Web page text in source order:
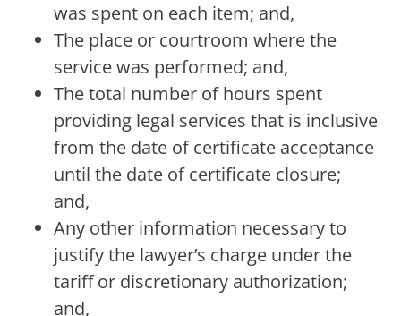
was spent on each item; and,
The place or courtroom where the
service was performed; and,
The total number of hours spent
providing legal services that is inclusive
from the date of certificate acceptance
until the date of certificate closure;
and,
Any other information necessary to
justify the lawyer’s charge under the
tariff or discretionary authorization;
and,